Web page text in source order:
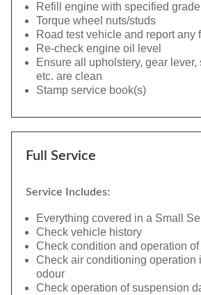
Refill engine with specified grade
Torque wheel nuts/studs
Road test vehicle and report any
Re-check engine oil level
Ensure all upholstery, gear
etc. are clean
Stamp service book(s)
Full Service
Service Includes:
Everything covered in a Small
Check vehicle history
Check condition and operation
Check air conditioning operation
odour
Check operation of suspension